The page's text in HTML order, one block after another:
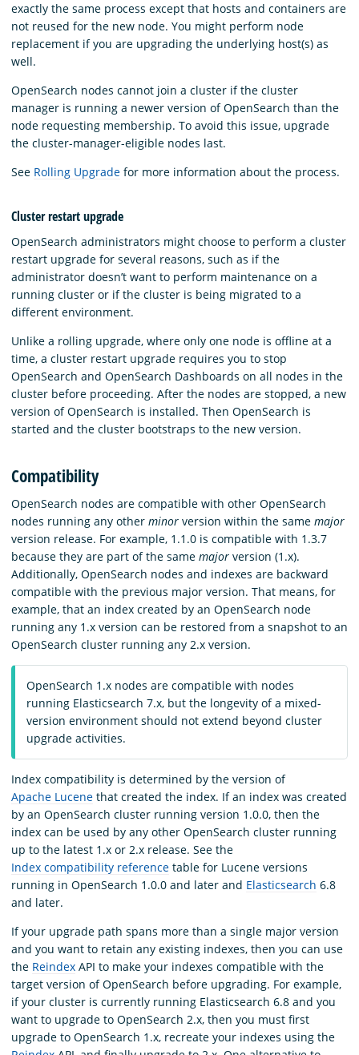
exactly the same process except that hosts and containers are
not reused for the new node. You might perform node
replacement if you are upgrading the underlying host(s) as
well.
OpenSearch nodes cannot join a cluster if the cluster
manager is running a newer version of OpenSearch than the
node requesting membership. To avoid this issue, upgrade
the cluster-manager-eligible nodes last.
See Rolling Upgrade for more information about the process.
Cluster restart upgrade
OpenSearch administrators might choose to perform a cluster
restart upgrade for several reasons, such as if the
administrator doesn’t want to perform maintenance on a
running cluster or if the cluster is being migrated to a
different environment.
Unlike a rolling upgrade, where only one node is offline at a
time, a cluster restart upgrade requires you to stop
OpenSearch and OpenSearch Dashboards on all nodes in the
cluster before proceeding. After the nodes are stopped, a new
version of OpenSearch is installed. Then OpenSearch is
started and the cluster bootstraps to the new version.
Compatibility
OpenSearch nodes are compatible with other OpenSearch
nodes running any other minor version within the same major
version release. For example, 1.1.0 is compatible with 1.3.7
because they are part of the same major version (1.x).
Additionally, OpenSearch nodes and indexes are backward
compatible with the previous major version. That means, for
example, that an index created by an OpenSearch node
running any 1.x version can be restored from a snapshot to an
OpenSearch cluster running any 2.x version.
OpenSearch 1.x nodes are compatible with nodes
running Elasticsearch 7.x, but the longevity of a mixed-
version environment should not extend beyond cluster
upgrade activities.
Index compatibility is determined by the version of
Apache Lucene that created the index. If an index was created
by an OpenSearch cluster running version 1.0.0, then the
index can be used by any other OpenSearch cluster running
up to the latest 1.x or 2.x release. See the
Index compatibility reference table for Lucene versions
running in OpenSearch 1.0.0 and later and Elasticsearch 6.8
and later.
If your upgrade path spans more than a single major version
and you want to retain any existing indexes, then you can use
the Reindex API to make your indexes compatible with the
target version of OpenSearch before upgrading. For example,
if your cluster is currently running Elasticsearch 6.8 and you
want to upgrade to OpenSearch 2.x, then you must first
upgrade to OpenSearch 1.x, recreate your indexes using the